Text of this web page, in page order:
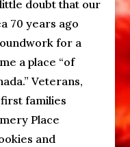
doubt that our
70 years ago
for a
a place “of
Veterans,
families
Place
and